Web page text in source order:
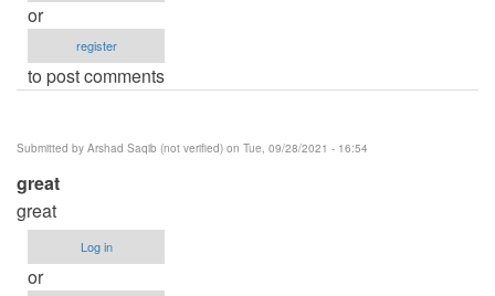
or
register
to post comments
Submitted by Arshad Saqib (not verified) on Tue, 09/28/2021 - 16:54
great
great
Log in
or